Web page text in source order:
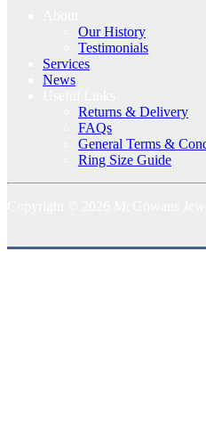
Our History
Testimonials
Services
News
Returns & Delivery
FAQs
General Terms &
Ring Size Guide